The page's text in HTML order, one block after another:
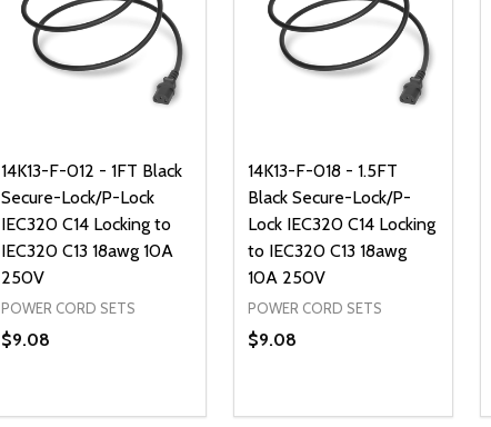
14K13-F-012 - 1FT Black
Secure-Lock/P-Lock
IEC320 C14 Locking to
IEC320 C13 18awg 10A
250V
POWER CORD SETS
$9.08
DECREASE QUANTITY OF UNDEFINED
INCREASE QUANTITY OF UNDEFINED
ADD TO CART
14K13-F-018 - 1.5FT
Black Secure-Lock/P-
Lock IEC320 C14 Locking
to IEC320 C13 18awg
10A 250V
POWER CORD SETS
$9.08
DECREASE QUANTITY OF
INCREASE QUANTITY
ADD TO CART